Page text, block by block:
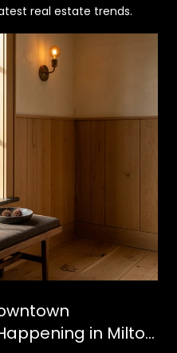
real estate trends.
in Milton